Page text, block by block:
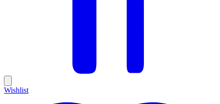
Wishlist